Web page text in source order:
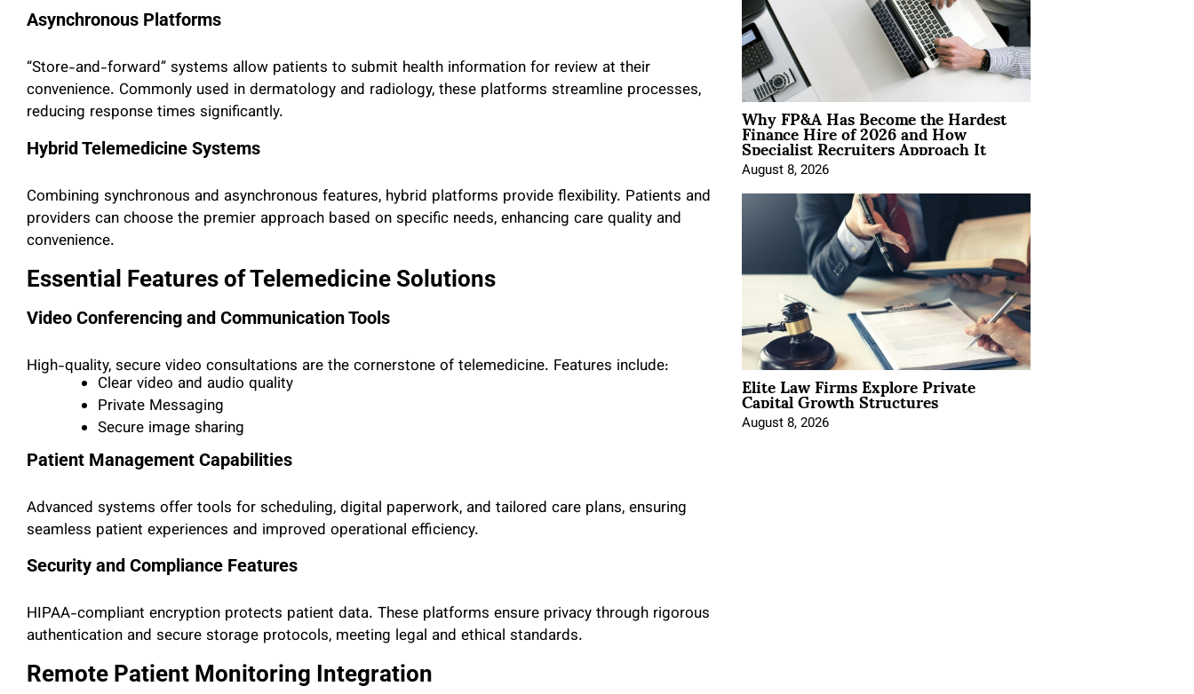
Asynchronous Platforms
“Store-and-forward” systems allow patients to submit health information for review at their
convenience. Commonly used in dermatology and radiology, these platforms streamline processes,
reducing response times significantly.
Hybrid Telemedicine Systems
Combining synchronous and asynchronous features, hybrid platforms provide flexibility. Patients and
providers can choose the premier approach based on specific needs, enhancing care quality and
convenience.
Essential Features of Telemedicine Solutions
Video Conferencing and Communication Tools
High-quality, secure video consultations are the cornerstone of telemedicine. Features include:
Clear video and audio quality
Private Messaging
Secure image sharing
Patient Management Capabilities
Advanced systems offer tools for scheduling, digital paperwork, and tailored care plans, ensuring
seamless patient experiences and improved operational efficiency.
Security and Compliance Features
HIPAA-compliant encryption protects patient data. These platforms ensure privacy through rigorous
authentication and secure storage protocols, meeting legal and ethical standards.
Remote Patient Monitoring Integration
Why FP&A Has Become the Hardest
Finance Hire of 2026 and How
Specialist Recruiters Approach It
August 8, 2026
Elite Law Firms Explore Private
Capital Growth Structures
August 8, 2026